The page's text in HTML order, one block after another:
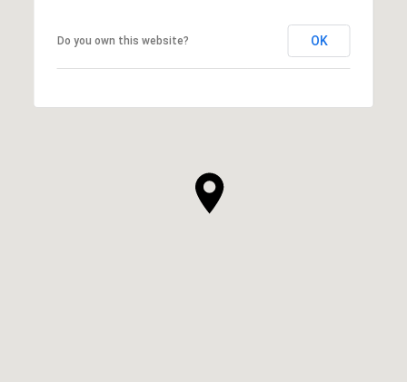
Do you own this website? OK